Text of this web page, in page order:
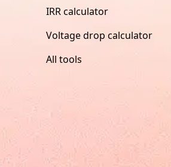
IRR calculator
Voltage drop calculator
All tools